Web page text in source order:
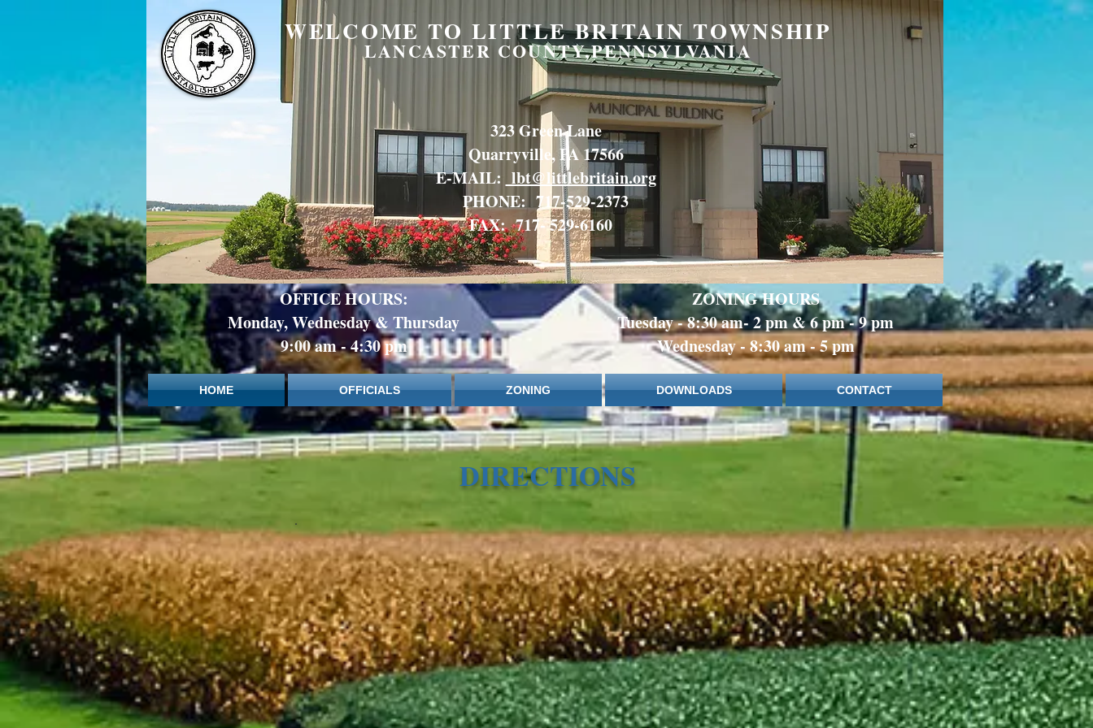
WELCOME TO LITTLE BRITAIN TOWNSHIP
LANCASTER COUNTY,PENNSYLVANIA
323 Green Lane
Quarryville, PA 17566
E-MAIL: lbt@littlebritain.org
PHONE: 717-529-2373
FAX: 717- 529-6160
OFFICE HOURS:
Monday, Wednesday & Thursday
9:00 am - 4:30 pm
ZONING HOURS
Tuesday - 8:30 am- 2 pm & 6 pm - 9 pm
Wednesday - 8:30 am - 5 pm
HOME OFFICIALS ZONING DOWNLOADS CONTACT
DIRECTIONS